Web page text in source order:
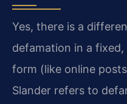
Yes, there is a
defamation in a
form (like online
Slander refers to